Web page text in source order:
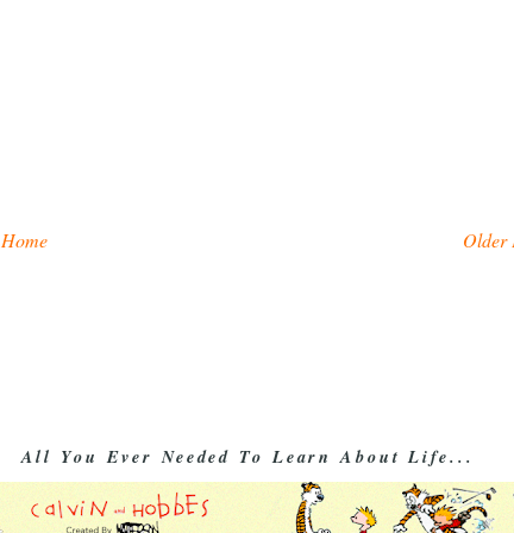
Older
Home
All You Ever Needed To Learn About Life...